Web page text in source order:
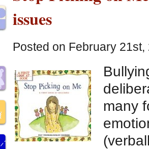
issues
Posted on February
many